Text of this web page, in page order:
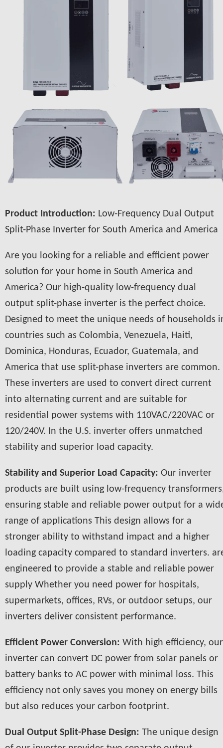
Product Introduction: Low-Frequency Dual Output
Split-Phase Inverter for South America and America
Are you looking for a reliable and efficient power
solution for your home in South America and
America? Our high-quality low-frequency dual
output split-phase inverter is the perfect choice.
Designed to meet the unique needs of households
countries such as Colombia, Venezuela, Haiti,
Dominica, Honduras, Ecuador, Guatemala, and
America that use split-phase inverters are common.
These inverters are used to convert direct current
into alternating current and are suitable for
residential power systems with 110VAC/220VAC or
120/240V. In the U.S. inverter offers unmatched
stability and superior load capacity.
Stability and Superior Load Capacity: Our inverter
products are built using low-frequency
ensuring stable and reliable power output for a
range of applications This design allows for a
stronger ability to withstand impact and a higher
loading capacity compared to standard inverters.
engineered to provide a stable and reliable power
supply Whether you need power for hospitals,
supermarkets, offices, RVs, or outdoor setups, our
inverters deliver consistent performance.
Efficient Power Conversion: With high efficiency, our
inverter can convert DC power from solar panels or
battery banks to AC power with minimal loss. This
efficiency not only saves you money on energy bills
but also reduces your carbon footprint.
Dual Output Split-Phase Design: The unique design